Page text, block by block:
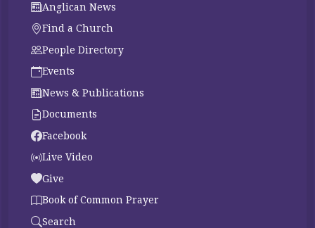
Anglican News
Find a Church
People Directory
Events
News & Publications
Documents
Facebook
Live Video
Give
Book of Common Prayer
Search